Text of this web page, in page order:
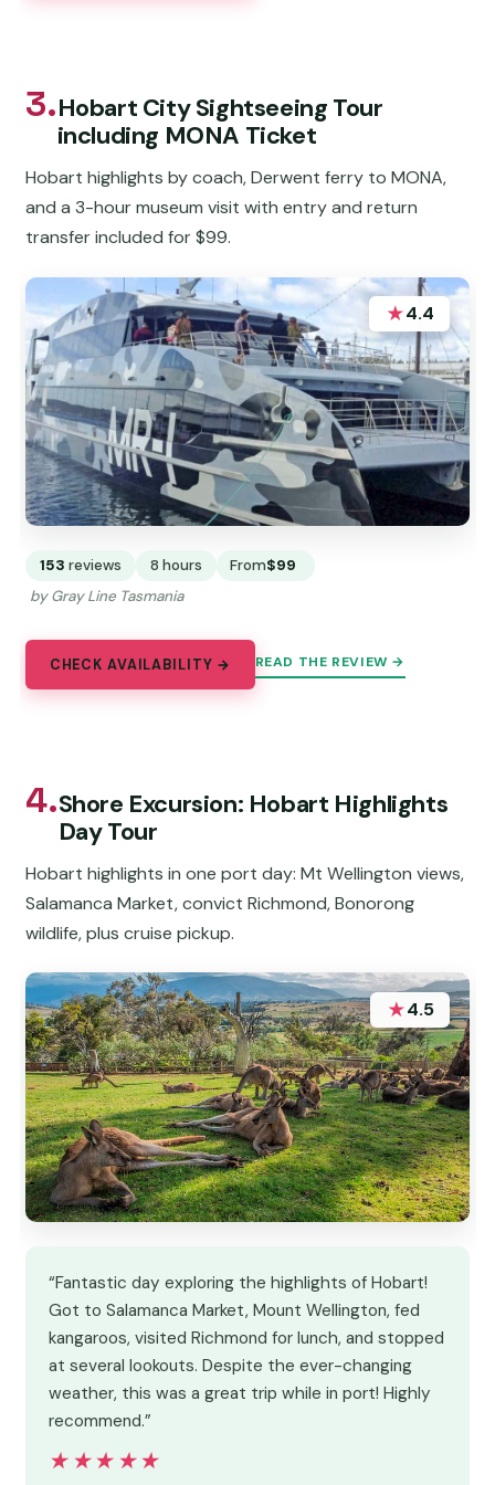
3.Hobart City Sightseeing Tour
including MONA Ticket
Hobart highlights by coach, Derwent ferry to MONA,
and a 3-hour museum visit with entry and return
transfer included for $99.
★4.4
153 reviews 8 hours From$99
by Gray Line Tasmania
CHECK AVAILABILITY → READ THE REVIEW →
4.Shore Excursion: Hobart Highlights
Day Tour
Hobart highlights in one port day: Mt Wellington views,
Salamanca Market, convict Richmond, Bonorong
wildlife, plus cruise pickup.
★4.5
“Fantastic day exploring the highlights of Hobart!
Got to Salamanca Market, Mount Wellington, fed
kangaroos, visited Richmond for lunch, and stopped
at several lookouts. Despite the ever-changing
weather, this was a great trip while in port! Highly
recommend.”
★★★★★
★★★★★